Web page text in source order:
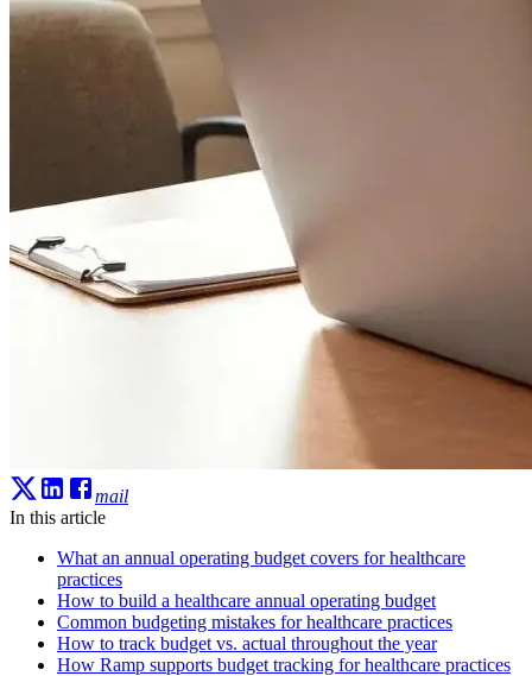
mail
In this article
What an annual operating budget covers for healthcare
practices
How to build a healthcare annual operating budget
Common budgeting mistakes for healthcare practices
How to track budget vs. actual throughout the year
How Ramp supports budget tracking for healthcare practices